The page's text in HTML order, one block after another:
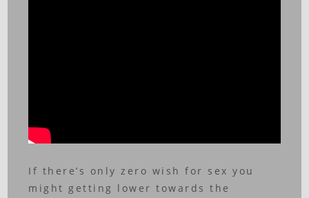
If there’s only zero wish for sex you
might getting lower towards the